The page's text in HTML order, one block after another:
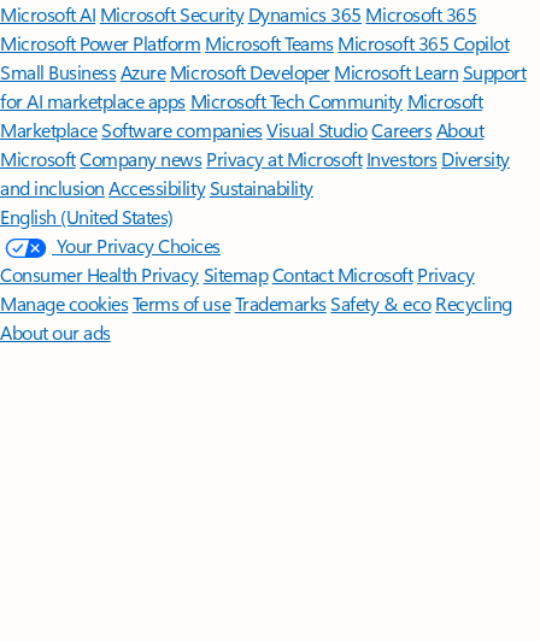
Microsoft AI Microsoft Security Dynamics 365 Microsoft 365
Microsoft Power Platform Microsoft TeamsMicrosoft 365 Copilot
Small BusinessAzure Microsoft DeveloperMicrosoft LearnSupport
for AI marketplace apps Microsoft Tech Community Microsoft
MarketplaceSoftware companiesVisual StudioCareersAbout
MicrosoftCompany news Privacy at Microsoft Investors Diversity
and inclusion AccessibilitySustainability
English (United States)
Your Privacy Choices
Consumer Health PrivacySitemapContact Microsoft Privacy
Manage cookiesTerms of useTrademarksSafety & eco Recycling
About our ads